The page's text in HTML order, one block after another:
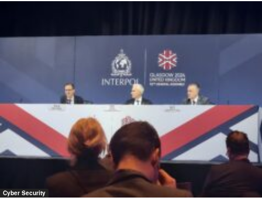
Cyber Security